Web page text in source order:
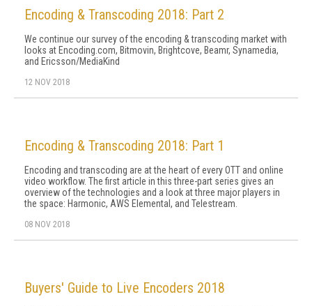
Encoding & Transcoding 2018: Part 2
We continue our survey of the encoding & transcoding market with
looks at Encoding.com, Bitmovin, Brightcove, Beamr, Synamedia,
and Ericsson/MediaKind
12 NOV 2018
Encoding & Transcoding 2018: Part 1
Encoding and transcoding are at the heart of every OTT and online
video workflow. The first article in this three-part series gives an
overview of the technologies and a look at three major players in
the space: Harmonic, AWS Elemental, and Telestream.
08 NOV 2018
Buyers' Guide to Live Encoders 2018